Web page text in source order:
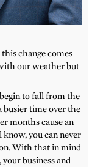
change comes
our weather but
to fall from the
busier time over the
months cause an
know, you can never
With that in mind
business and